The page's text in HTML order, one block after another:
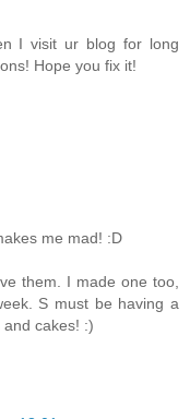
I visit ur blog for long
Hope you fix it!
me mad! :D
them. I made one too,
S must be having a
cakes! :)